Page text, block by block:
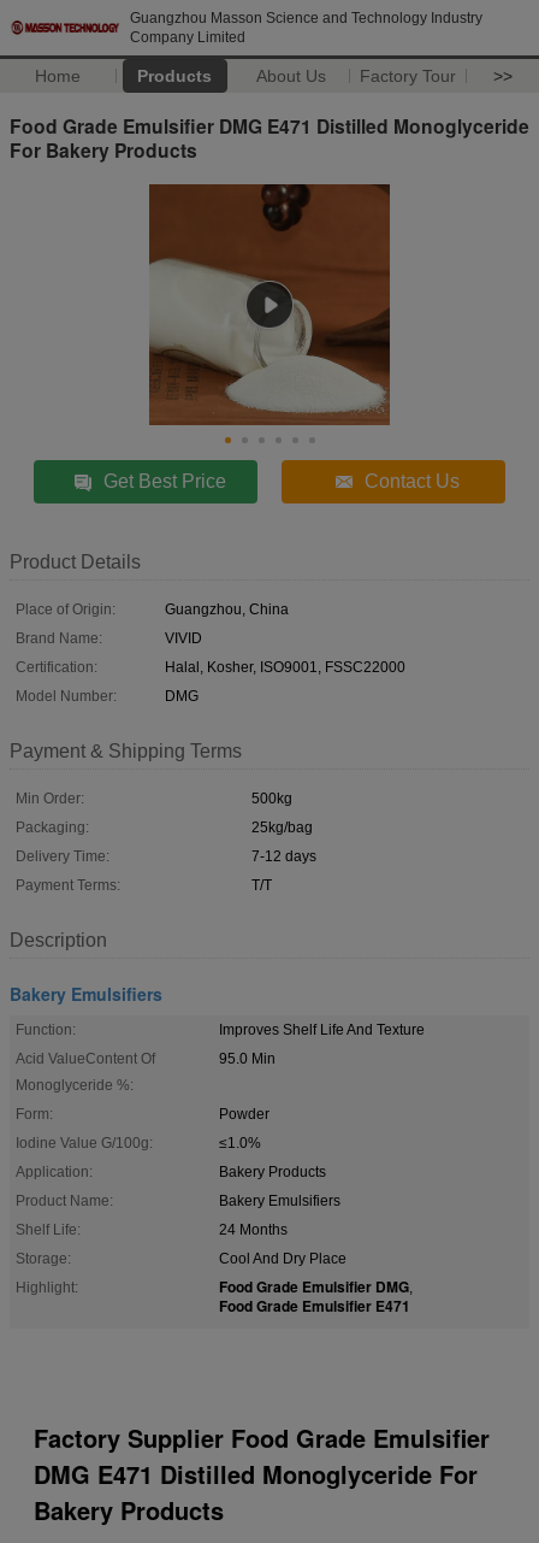
Guangzhou Masson Science and Technology Industry
Company Limited
Home Products About Us Factory Tour >>
Food Grade Emulsifier DMG E471 Distilled Monoglyceride
For Bakery Products
Get Best Price Contact Us
Product Details
Place of Origin:
Guangzhou, China
Brand Name:
VIVID
Certification:
Halal, Kosher, ISO9001, FSSC22000
Model Number:
DMG
Payment & Shipping Terms
Min Order:
500kg
Packaging:
25kg/bag
Delivery Time:
7-12 days
Payment Terms:
T/T
Description
Bakery Emulsifiers
Function:
Improves Shelf Life And Texture
Acid ValueContent Of
Monoglyceride %:
95.0 Min
Form:
Powder
Iodine Value G/100g:
≤1.0%
Application:
Bakery Products
Product Name:
Bakery Emulsifiers
Shelf Life:
24 Months
Storage:
Cool And Dry Place
Highlight:
Food Grade Emulsifier DMG,
Food Grade Emulsifier E471
Factory Supplier Food Grade Emulsifier
DMG E471 Distilled Monoglyceride For
Bakery Products